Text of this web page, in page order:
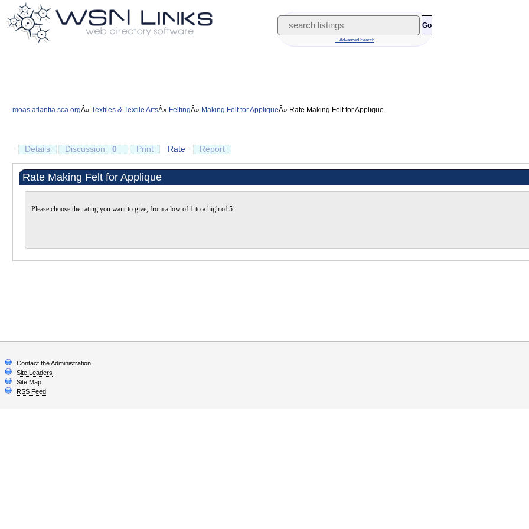
Go
+ Advanced Search
moas.atlantia.sca.org Textiles & Textile Arts Felting Making Felt for Applique Rate Making Felt for Applique
Details Discussion 0 Print Rate Report
Rate Making Felt for Applique
Please choose the rating you want to give, from a low of 1 to a high of 5:
Contact the Administration
Site Leaders
Site Map
RSS Feed